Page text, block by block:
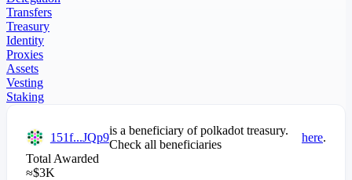
Transfers
Treasury
Identity
Proxies
Assets
Vesting
Staking
151f...JQp9
is a beneficiary ofpolkadottreasury.
Check all beneficiaries
here.
Total Awarded
≈$3K